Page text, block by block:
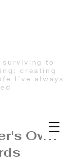
surviving to
creating
I've always
Own